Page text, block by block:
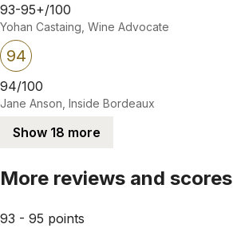
93-95+/100
Yohan Castaing, Wine Advocate
94
94/100
Jane Anson, Inside Bordeaux
Show 18 more
More reviews and scores
93 - 95 points